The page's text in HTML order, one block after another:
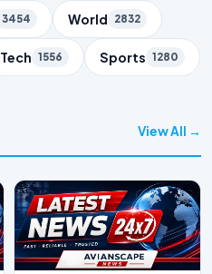
3454 World 2832
Tech 1556 Sports 1280
View All →